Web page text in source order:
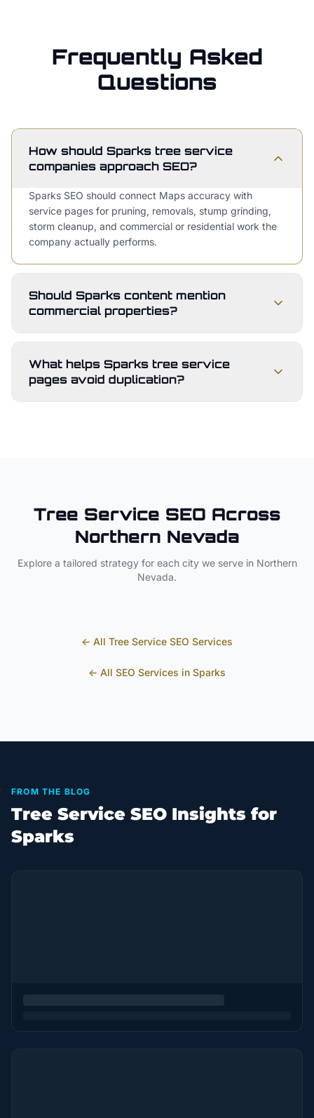
Frequently Asked
Questions
How should Sparks tree service
companies approach SEO?
Sparks SEO should connect Maps accuracy with
service pages for pruning, removals, stump grinding,
storm cleanup, and commercial or residential work the
company actually performs.
Should Sparks content mention
commercial properties?
What helps Sparks tree service
pages avoid duplication?
Tree Service SEO Across
Northern Nevada
Explore a tailored strategy for each city we serve in Northern
Nevada.
← All Tree Service SEO Services
← All SEO Services in Sparks
FROM THE BLOG
Tree Service SEO Insights for
Sparks